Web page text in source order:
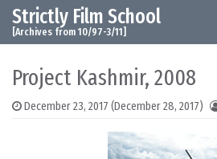
Skip to content
Main Navigation
Strictly Film School
[Archives from 10/97-3/11]
Project Kashmir, 2008
December 23, 2017 (December 28, 2017)